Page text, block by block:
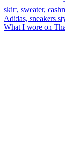
What I wore on